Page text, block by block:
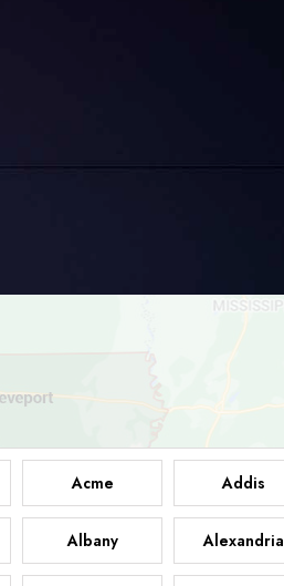
Acme Addis
Albany Alexandria